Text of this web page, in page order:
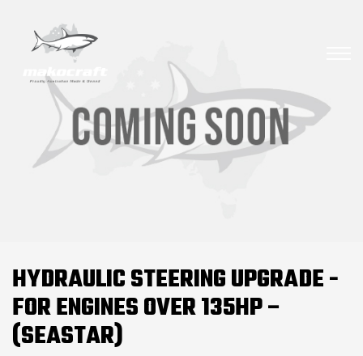
HYDRAULIC STEERING UPGRADE -
FOR ENGINES OVER 135HP –
(SEASTAR)